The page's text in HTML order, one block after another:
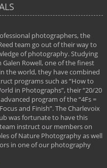
photographers, the
team go out of their way to
of photography. Studying
Rowell, one of the finest
the world, they have combined
programs such as “How to
in Photographs”, their “20/20
program of the “4Fs =
and Finish”. The Charlevoix
was fortunate to have this
instruct our members on
of Nature Photography as well
in one of our photography